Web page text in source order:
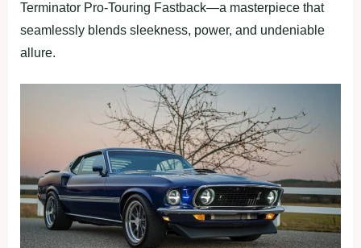
Terminator Pro-Touring Fastback—a masterpiece that
seamlessly blends sleekness, power, and undeniable
allure.